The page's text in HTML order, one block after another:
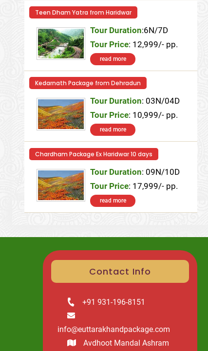
Teen Dham Yatra from Haridwar
Tour Duration:6N/7D
Tour Price: 12,999/- pp.
read more
Kedarnath Package from Dehradun
Tour Duration: 03N/04D
Tour Price: 10,999/- pp.
read more
Chardham Package Ex Haridwar 10 days
Tour Duration: 09N/10D
Tour Price: 17,999/- pp.
read more
Contact Info
+91 931-196-8151
info@euttarakhandpackage.com
Avdhoot Mandal Ashram